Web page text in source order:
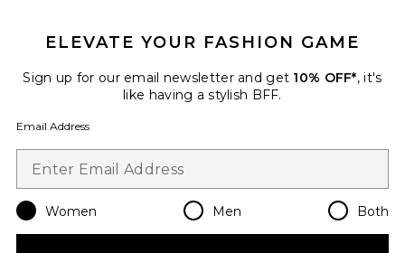
ELEVATE YOUR FASHION GAME
Sign up for our email newsletter and get 10% OFF*, it's
like having a stylish BFF.
Email Address
Women Men Both